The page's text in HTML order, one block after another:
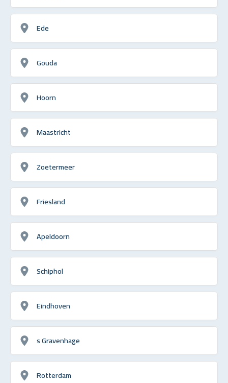
Ede
Gouda
Hoorn
Maastricht
Zoetermeer
Friesland
Apeldoorn
Schiphol
Eindhoven
s Gravenhage
Rotterdam